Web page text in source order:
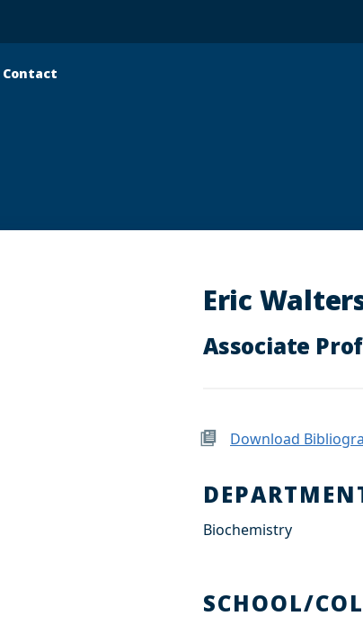
Contact
Eric
Associate
Download
Biochemistry
SCHOOL/